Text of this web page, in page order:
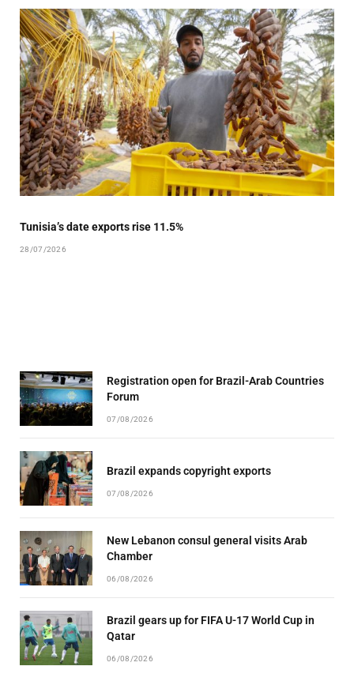
Tunisia’s date exports rise 11.5%
28/07/2026
Registration open for Brazil-Arab Countries
Forum
07/08/2026
Brazil expands copyright exports
07/08/2026
New Lebanon consul general visits Arab
Chamber
06/08/2026
Brazil gears up for FIFA U-17 World Cup in
Qatar
06/08/2026